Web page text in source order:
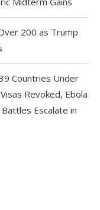
200 as Trump
Countries Under
Revoked, Ebola
Escalate in